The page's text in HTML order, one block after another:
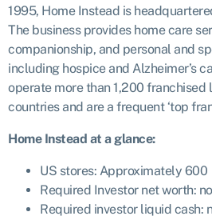
1995, Home Instead is
The business provides home care
companionship, and personal and
including hospice and Alzheimer’s
operate more than 1,200 franchised
countries and are a frequent ‘top
Home Instead at a glance:
US stores: Approximately 600
Required Investor net worth:
Required investor liquid cash: